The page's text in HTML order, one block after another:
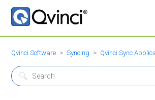
Qvinci Software Syncing Qvinci Sync